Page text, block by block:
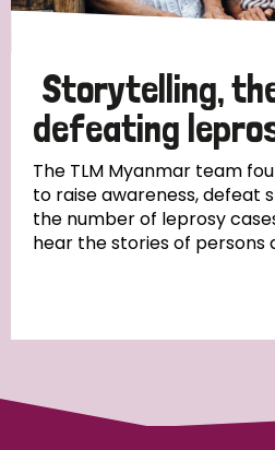
South Korea Sudan Sweden
Timor Leste
Storytelling,
defeating
The TLM Myanmar team
to raise awareness, defeat
the number of leprosy
hear the stories of persons